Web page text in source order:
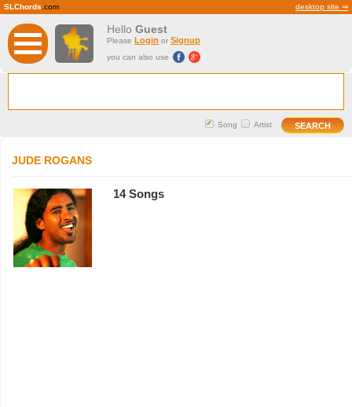
SLChords .com desktop site ⇒
Hello Guest
Please Login or Signup
you can also use
Song Artist
JUDE ROGANS
14 Songs